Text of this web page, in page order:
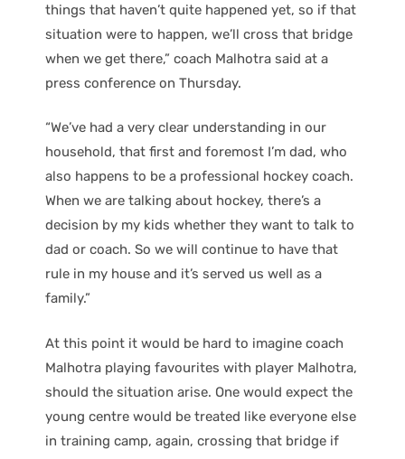
things that haven’t quite happened yet, so if that
situation were to happen, we’ll cross that bridge
when we get there,” coach Malhotra said at a
press conference on Thursday.
“We’ve had a very clear understanding in our
household, that first and foremost I’m dad, who
also happens to be a professional hockey coach.
When we are talking about hockey, there’s a
decision by my kids whether they want to talk to
dad or coach. So we will continue to have that
rule in my house and it’s served us well as a
family.”
At this point it would be hard to imagine coach
Malhotra playing favourites with player Malhotra,
should the situation arise. One would expect the
young centre would be treated like everyone else
in training camp, again, crossing that bridge if